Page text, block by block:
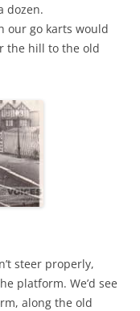
dozen.
our go karts would
the hill to the old
steer properly,
platform. We’d see
along the old